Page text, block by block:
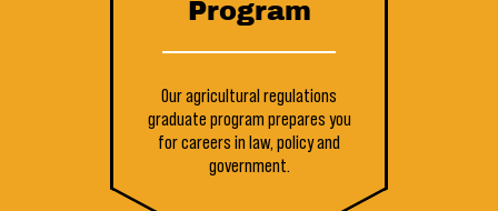
Program
Our agricultural regulations
graduate program prepares you
for careers in law, policy and
government.